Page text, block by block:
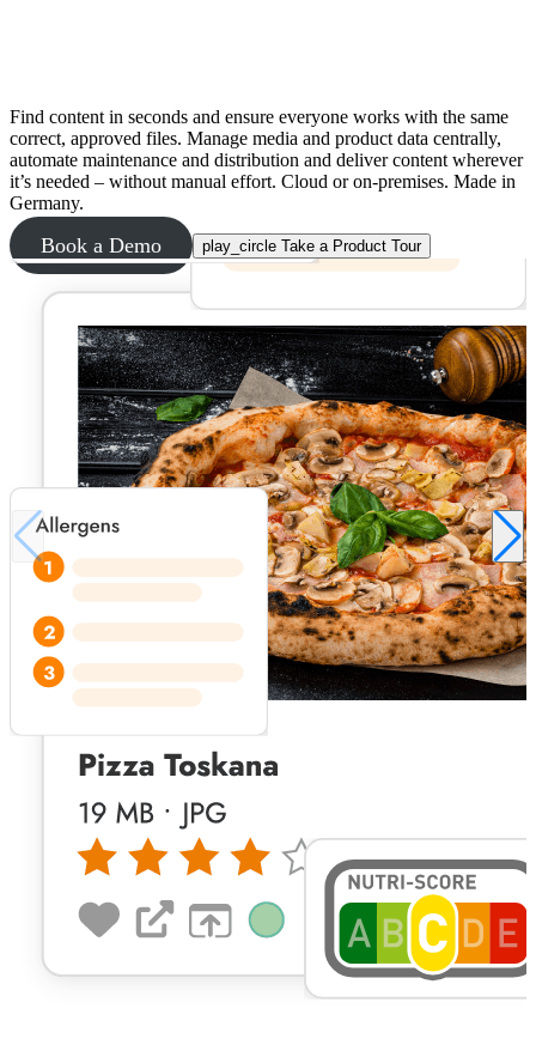
Find content in seconds and ensure everyone works with the same
correct, approved files. Manage media and product data centrally,
automate maintenance and distribution and deliver content wherever
it’s needed – without manual effort. Cloud or on-premises. Made in
Germany.
Book a Demo play_circle Take a Product Tour